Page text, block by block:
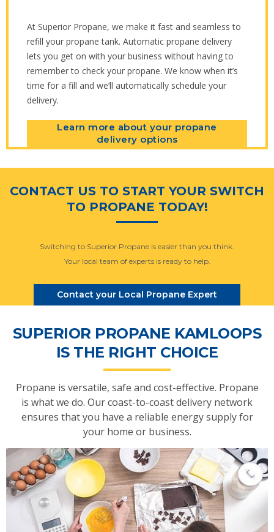
At Superior Propane, we make it fast and seamless to
refill your propane tank. Automatic propane delivery
lets you get on with your business without having to
remember to check your propane. We know when it’s
time for a fill and we’ll automatically schedule your
delivery.
Learn more about your propane
delivery options
CONTACT US TO START YOUR SWITCH
TO PROPANE TODAY!
Switching to Superior Propane is easier than you think.
Your local team of experts is ready to help.
Contact your Local Propane Expert
SUPERIOR PROPANE KAMLOOPS
IS THE RIGHT CHOICE
Propane is versatile, safe and cost-effective. Propane
is what we do. Our coast-to-coast delivery network
ensures that you have a reliable energy supply for
your home or business.